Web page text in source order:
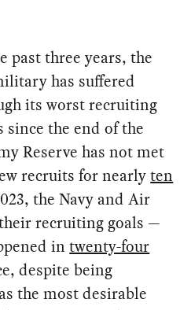
past three years, the
has suffered
its worst recruiting
since the end of the
Reserve has not met
recruits for nearlyten
the Navy and Air
recruiting goals —
intwenty-four
despite being
the most desirable